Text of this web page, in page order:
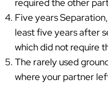
required the other
Five years
least five years after
which did not require
The rarely used
where your partner